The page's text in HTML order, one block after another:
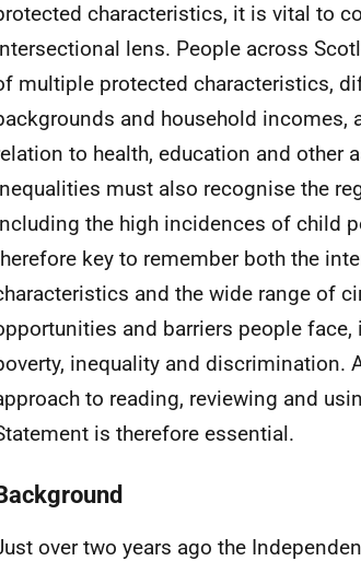
characteristics, it is vital to
lens. People across
multiple protected characteristics,
and household incomes,
to health, education and other
must also recognise the
the high incidences of child
key to remember both the
and the wide range of
and barriers people
inequality and discrimination.
to reading, reviewing and
is therefore essential.
over two years ago the